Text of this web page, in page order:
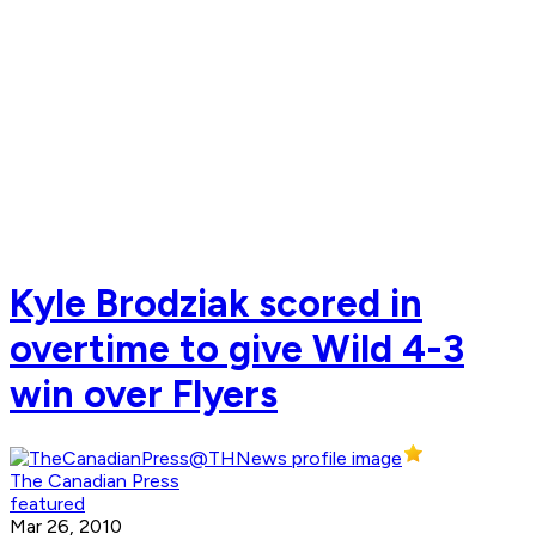
Kyle Brodziak scored in
overtime to give Wild 4-3
win over Flyers
The Canadian Press
featured
Mar 26, 2010